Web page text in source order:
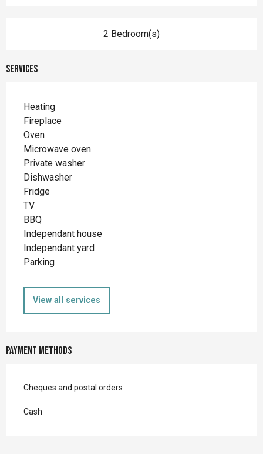
2 Bedroom(s)
Services
Heating
Fireplace
Oven
Microwave oven
Private washer
Dishwasher
Fridge
TV
BBQ
Independant house
Independant yard
Parking
View all services
Payment methods
Cheques and postal orders
Cash